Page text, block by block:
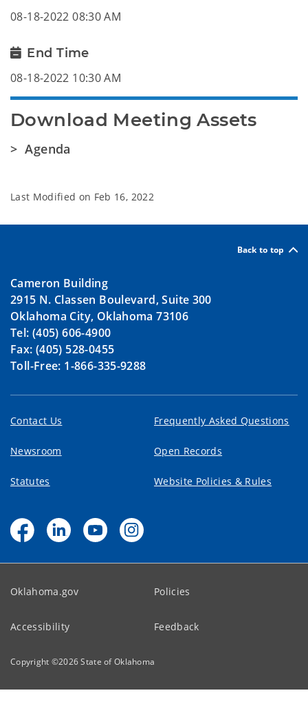
08-18-2022 08:30 AM
End Time
08-18-2022 10:30 AM
Download Meeting Assets
> Agenda
Last Modified on Feb 16, 2022
Back to top
Cameron Building
2915 N. Classen Boulevard, Suite 300
Oklahoma City, Oklahoma 73106
Tel: (405) 606-4900
Fax: (405) 528-0455
Toll-Free: 1-866-335-9288
Contact Us Frequently Asked Questions
Newsroom Open Records
Statutes Website Policies & Rules
Oklahoma.gov Policies
Accessibility Feedback
Copyright ©2026State of Oklahoma